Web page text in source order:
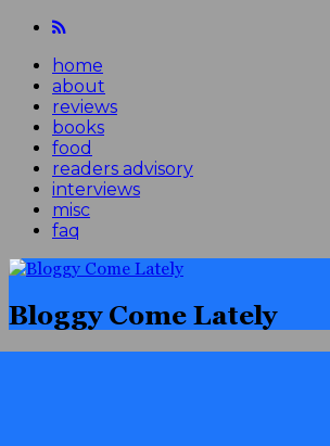
home
about
reviews
books
food
readers advisory
interviews
misc
faq
Bloggy Come Lately